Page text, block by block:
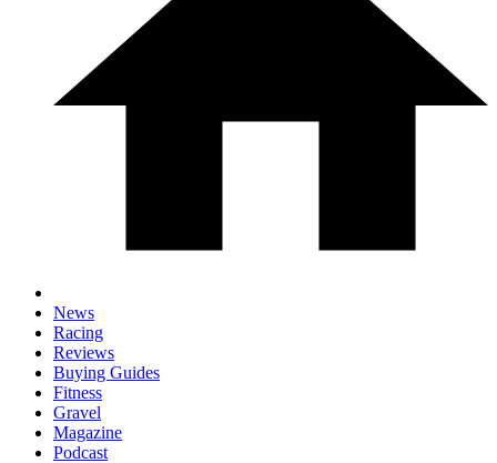
News
Racing
Reviews
Buying Guides
Fitness
Gravel
Magazine
Podcast